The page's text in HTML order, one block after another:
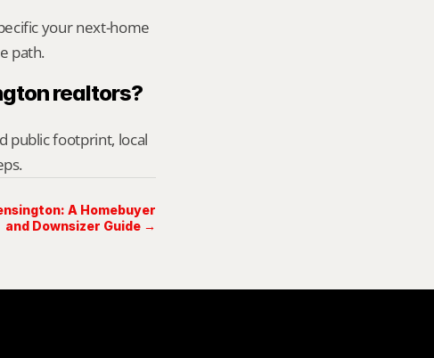
your next-home
path.
realtors?
public footprint, local
A Homebuyer
and Downsizer Guide →